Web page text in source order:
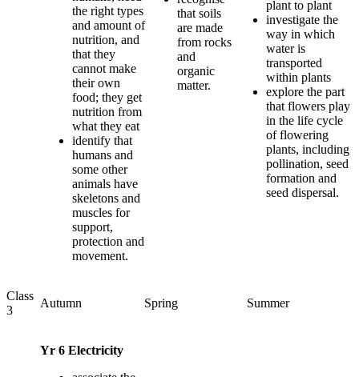
the right types
and amount of
nutrition, and
that they
cannot make
their own
food; they get
nutrition from
what they eat
identify that
humans and
some other
animals have
skeletons and
muscles for
support,
protection and
movement.
that soils
are made
from rocks
and
organic
matter.
plant to plant
investigate the
way in which
water is
transported
within plants
explore the part
that flowers play
in the life cycle
of flowering
plants, including
pollination, seed
formation and
seed dispersal.
Class
3
Autumn Spring Summer
Yr 6 Electricity